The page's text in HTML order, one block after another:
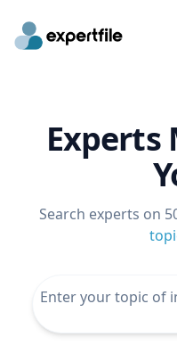
Experts
Search experts on